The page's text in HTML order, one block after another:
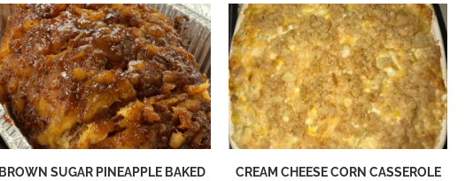
BROWN SUGAR PINEAPPLE BAKED
CREAM CHEESE CORN CASSEROLE